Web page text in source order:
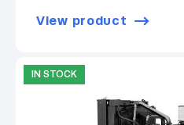
View product
IN STOCK